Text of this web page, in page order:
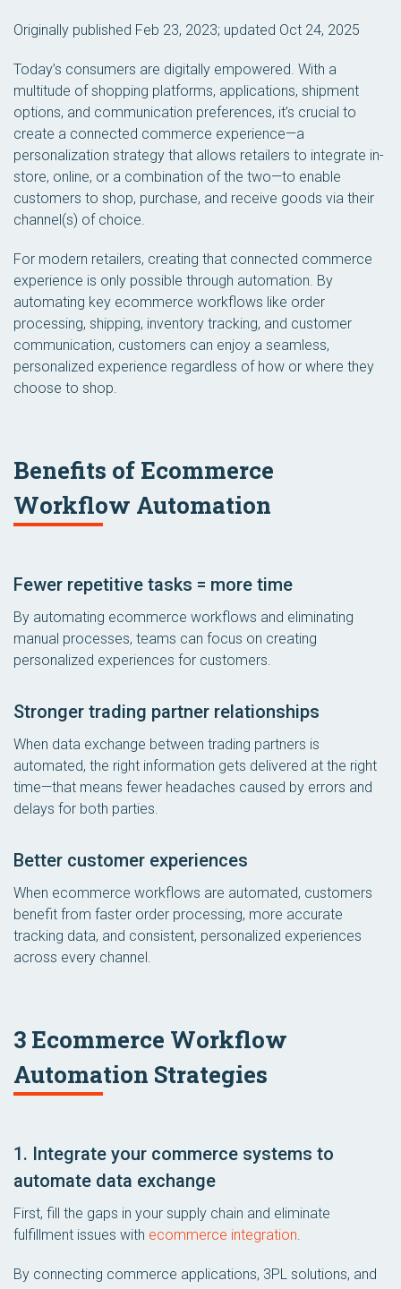
Originally published Feb 23, 2023; updated Oct 24, 2025
Today’s consumers are digitally empowered. With a
multitude of shopping platforms, applications, shipment
options, and communication preferences, it’s crucial to
create a connected commerce experience—a
personalization strategy that allows retailers to integrate in-
store, online, or a combination of the two—to enable
customers to shop, purchase, and receive goods via their
channel(s) of choice.
For modern retailers, creating that connected commerce
experience is only possible through automation. By
automating key ecommerce workflows like order
processing, shipping, inventory tracking, and customer
communication, customers can enjoy a seamless,
personalized experience regardless of how or where they
choose to shop.
Benefits of Ecommerce
Workflow Automation
Fewer repetitive tasks = more time
By automating ecommerce workflows and eliminating
manual processes, teams can focus on creating
personalized experiences for customers.
Stronger trading partner relationships
When data exchange between trading partners is
automated, the right information gets delivered at the right
time—that means fewer headaches caused by errors and
delays for both parties.
Better customer experiences
When ecommerce workflows are automated, customers
benefit from faster order processing, more accurate
tracking data, and consistent, personalized experiences
across every channel.
3 Ecommerce Workflow
Automation Strategies
1. Integrate your commerce systems to
automate data exchange
First, fill the gaps in your supply chain and eliminate
fulfillment issues with ecommerce integration.
By connecting commerce applications, 3PL solutions, and